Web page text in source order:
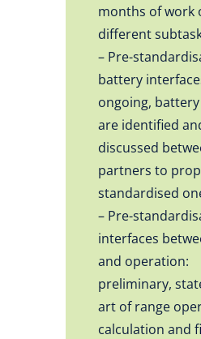
months of work
different
– Pre-
battery
ongoing,
are identified
discussed
partners to
standardised
– Pre-
interfaces
and operation:
preliminary,
art of range
calculation and